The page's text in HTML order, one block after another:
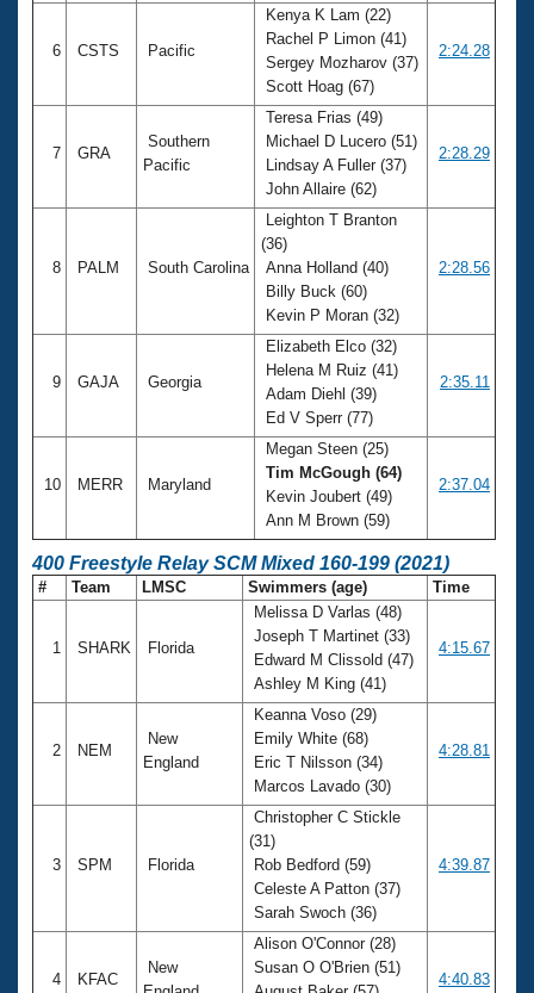
6 CSTS Pacific
Kenya K Lam (22)
Rachel P Limon (41)
Sergey Mozharov (37)
Scott Hoag (67)
2:24.28
7 GRA
Southern
Pacific
Teresa Frias (49)
Michael D Lucero (51)
Lindsay A Fuller (37)
John Allaire (62)
2:28.29
8 PALM South Carolina
Leighton T Branton
(36)
Anna Holland (40)
Billy Buck (60)
Kevin P Moran (32)
2:28.56
9 GAJA Georgia
Elizabeth Elco (32)
Helena M Ruiz (41)
Adam Diehl (39)
Ed V Sperr (77)
2:35.11
10 MERR Maryland
Megan Steen (25)
Tim McGough (64)
Kevin Joubert (49)
Ann M Brown (59)
2:37.04
400 Freestyle Relay SCM Mixed 160-199 (2021)
# Team LMSC Swimmers (age) Time
1 SHARK Florida
Melissa D Varlas (48)
Joseph T Martinet (33)
Edward M Clissold (47)
Ashley M King (41)
4:15.67
2 NEM
New
England
Keanna Voso (29)
Emily White (68)
Eric T Nilsson (34)
Marcos Lavado (30)
4:28.81
3 SPM Florida
Christopher C Stickle
(31)
Rob Bedford (59)
Celeste A Patton (37)
Sarah Swoch (36)
4:39.87
4 KFAC
New
Alison O'Connor (28)
Susan O O'Brien (51)
4:40.83